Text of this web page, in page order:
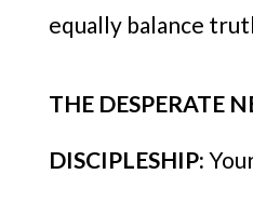
equally balance
THE DESPERATE
DISCIPLESHIP: